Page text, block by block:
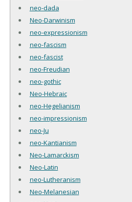
neo-dada
Neo-Darwinism
neo-expressionism
neo-fascism
neo-fascist
neo-Freudian
neo-gothic
Neo-Hebraic
neo-Hegelianism
neo-impressionism
neo-Ju
neo-Kantianism
Neo-Lamarckism
Neo-Latin
neo-Lutheranism
Neo-Melanesian